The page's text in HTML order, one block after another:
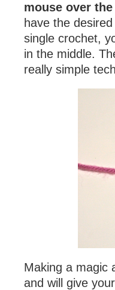
mouse over
have the
single crochet,
in the middle.
really simple
Making a magic
and will give